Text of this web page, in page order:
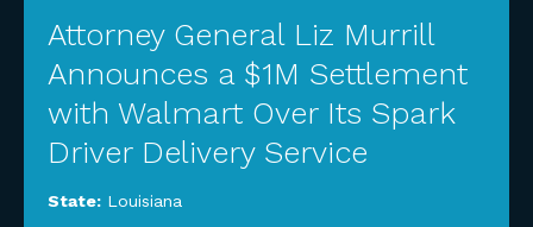
Attorney General Liz Murrill
Announces a $1M Settlement
with Walmart Over Its Spark
Driver Delivery Service
State: Louisiana